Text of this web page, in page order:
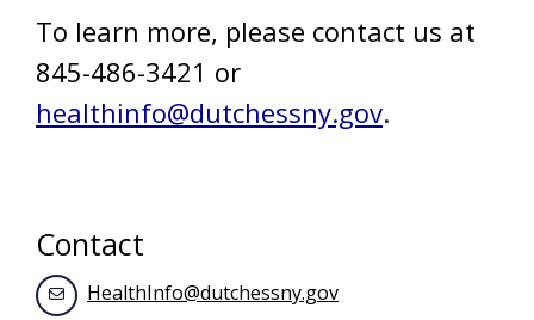
To learn more, please contact us at
845-486-3421 or
healthinfo@dutchessny.gov.
Contact
HealthInfo@dutchessny.gov